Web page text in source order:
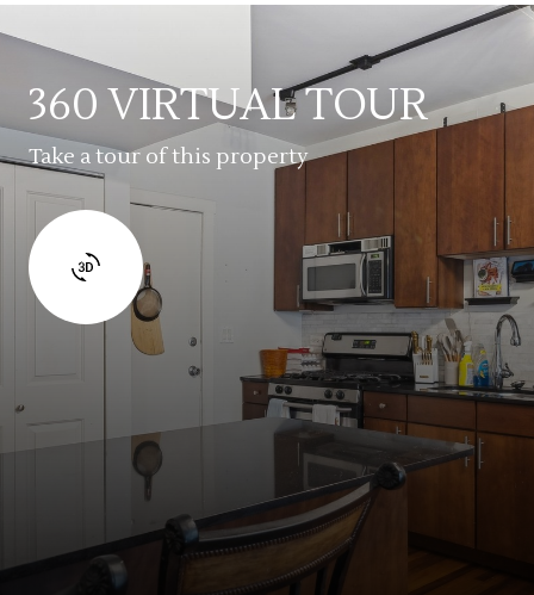
360 VIRTUAL TOUR
Take a tour of this property